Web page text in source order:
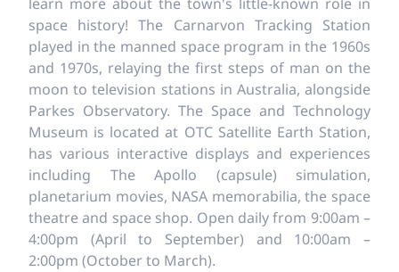
space history! The Carnarvon Tracking Station
played in the manned space program in the 1960s
and 1970s, relaying the first steps of man on the
moon to television stations in Australia, alongside
Parkes Observatory. The Space and Technology
Museum is located at OTC Satellite Earth Station,
has various interactive displays and experiences
including The Apollo (capsule) simulation,
planetarium movies, NASA memorabilia, the space
theatre and space shop. Open daily from 9:00am –
4:00pm (April to September) and 10:00am –
2:00pm (October to March).